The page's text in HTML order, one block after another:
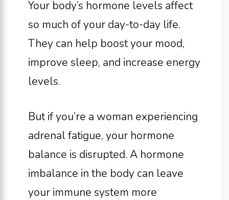
Your body’s hormone levels affect
so much of your day-to-day life.
They can help boost your mood,
improve sleep, and increase energy
levels.
But if you’re a woman experiencing
adrenal fatigue, your hormone
balance is disrupted. A hormone
imbalance in the body can leave
your immune system more